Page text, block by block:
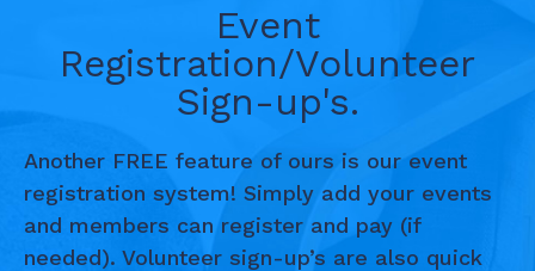
Event
Registration/Volunteer
Sign-up's.
Another FREE feature of ours is our event
registration system! Simply add your events
and members can register and pay (if
needed). Volunteer sign-up’s are also quick